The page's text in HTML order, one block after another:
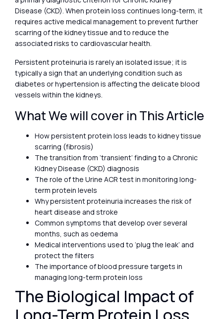
Disease (CKD). When protein loss continues long-term, it
requires active medical management to prevent further
scarring of the kidney tissue and to reduce the
associated risks to cardiovascular health.
Persistent proteinuria is rarely an isolated issue; it is
typically a sign that an underlying condition such as
diabetes or hypertension is affecting the delicate blood
vessels within the kidneys.
What We will cover in This Article
How persistent protein loss leads to kidney tissue
scarring (fibrosis)
The transition from ‘transient’ finding to a Chronic
Kidney Disease (CKD) diagnosis
The role of the Urine ACR test in monitoring long-
term protein levels
Why persistent proteinuria increases the risk of
heart disease and stroke
Common symptoms that develop over several
months, such as oedema
Medical interventions used to ‘plug the leak’ and
protect the filters
The importance of blood pressure targets in
managing long-term protein loss
The Biological Impact of